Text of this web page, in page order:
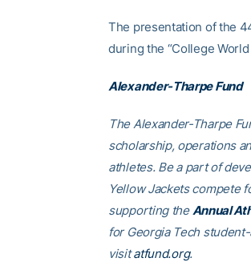
The presentation of the
during the “College
Alexander-Tharpe Fund
The Alexander-Tharpe
scholarship, operations
athletes. Be a part of
Yellow Jackets compete
supporting theAnnual
for Georgia Tech
visitatfund.org.